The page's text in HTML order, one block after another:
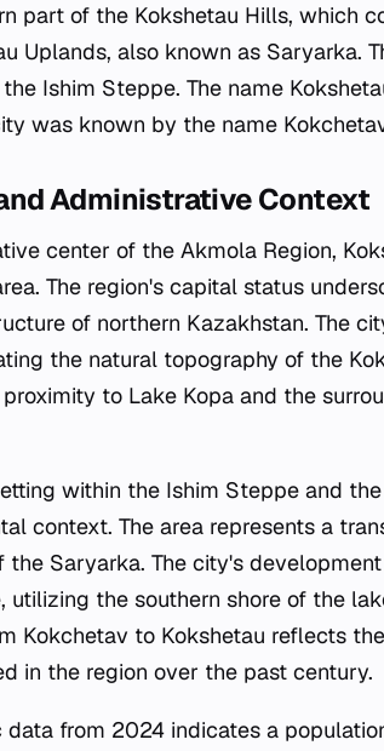
part of the Kokshetau Hills, which
Uplands, also known as Saryarka.
Ishim Steppe. The name
was known by the name
Administrative Context
center of the Akmola Region,
The region's capital status
of northern Kazakhstan. The
the natural topography of the
proximity to Lake Kopa and the
within the Ishim Steppe and
context. The area represents a
the Saryarka. The city's
utilizing the southern shore of the
Kokchetav to Kokshetau reflects
in the region over the past century.
data from 2024 indicates a